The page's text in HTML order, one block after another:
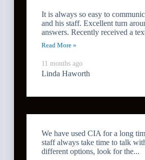
It is always so easy to
and his staff. Excellent turn
answers. Recently received a
Read More »
11 months ago
Linda Haworth
We have used CIA for a long
staff always take time to talk
different options, look for the...